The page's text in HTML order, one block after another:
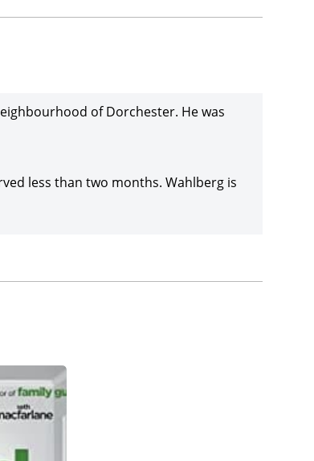
degree, devoting time to
the King(2024), and then Wahlberg
Flight Risk(2025), co-starring Michelle
thriller,
The Six Million Dollar Man
setBy Any Means
Witcher. Wahlberg was the
with Michelle Monaghan, Kit Harington,
of Dorchester. He was
less than two months. Wahlberg is